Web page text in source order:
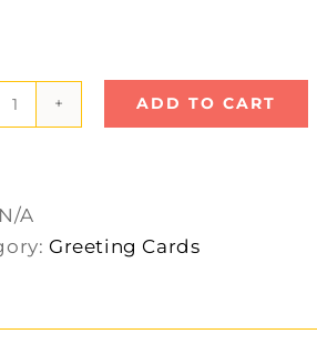
quantity
ADD TO CART
N/A
Greeting Cards